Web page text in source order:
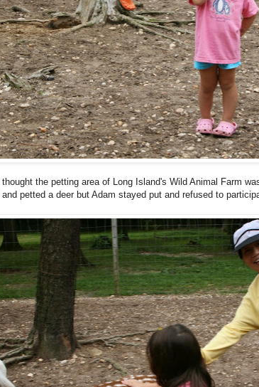
thought the petting area of Long Island's Wild Animal Farm
petted a deer but Adam stayed put and refused to